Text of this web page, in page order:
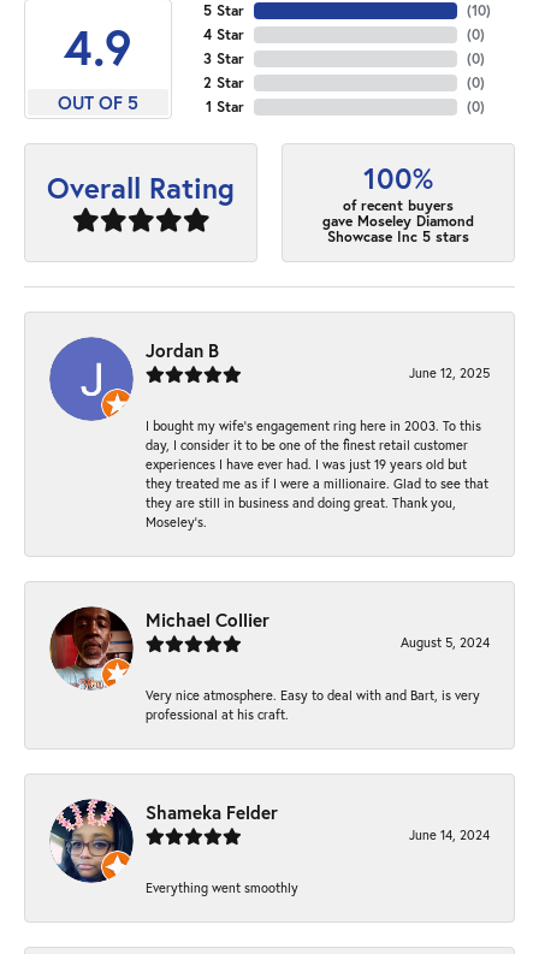
4.9
OUT OF 5
5 Star
4 Star
3 Star
2 Star
1 Star
(10)
(0)
(0)
(0)
(0)
Overall Rating 100%
of recent buyers
gave Moseley Diamond
Showcase Inc 5 stars
Jordan B
June 12, 2025
I bought my wife’s engagement ring here in 2003. To this
day, I consider it to be one of the finest retail customer
experiences I have ever had. I was just 19 years old but
they treated me as if I were a millionaire. Glad to see that
they are still in business and doing great. Thank you,
Moseley’s.
Michael Collier
August 5, 2024
Very nice atmosphere. Easy to deal with and Bart, is very
professional at his craft.
Shameka Felder
June 14, 2024
Everything went smoothly